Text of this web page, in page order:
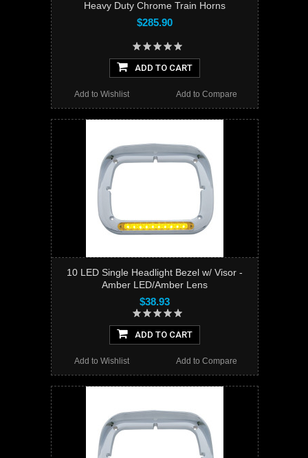
Heavy Duty Chrome Train Horns
$285.90
ADD TO CART
Add to Compare
Add to Wishlist
10 LED Single Headlight Bezel w/ Visor -
Amber LED/Amber Lens
$38.93
ADD TO CART
Add to Compare
Add to Wishlist